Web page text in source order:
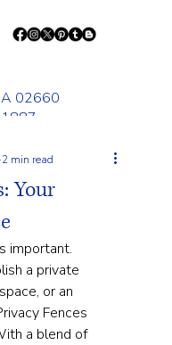
02660
Your
2 min read
important.
a private
or an
Fences
a blend of